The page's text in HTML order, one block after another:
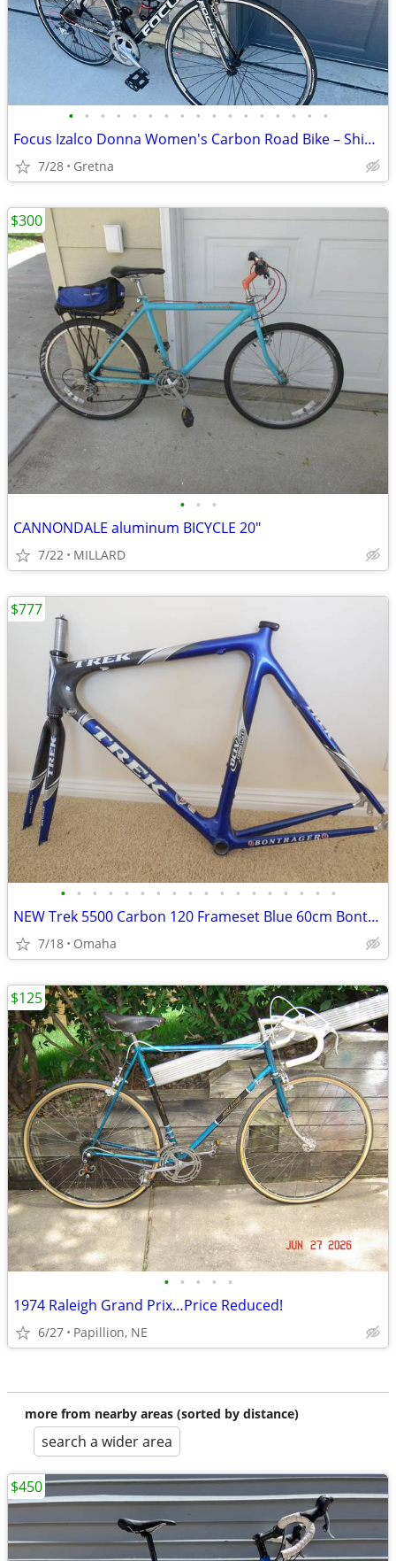
• • • • • • • • • • • • • • • • •
Focus Izalco Donna Women's Carbon Road Bike – Shimano Tiagra – Special
7/28 Gretna
• • •
CANNONDALE aluminum BICYCLE 20"
7/22 MILLARD
$300
• • • • • • • • • • • • • • • • • •
NEW Trek 5500 Carbon 120 Frameset Blue 60cm Bontrager Race XL Fork ’04
7/18 Omaha
$777
• • • • •
1974 Raleigh Grand Prix…Price Reduced!
6/27 Papillion, NE
$125
more from nearby areas (sorted by distance)
search a wider area
$450